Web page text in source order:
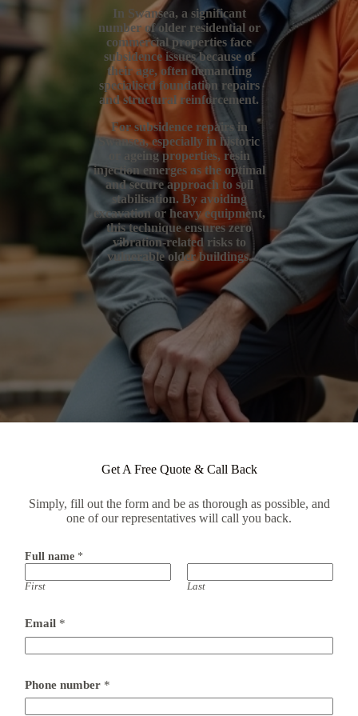
In Swansea, a significant
number of older residential or
commercial properties face
subsidence issues because of
their age, often demanding
specialised foundation repairs
and structural reinforcement.
For subsidence repairs in
Swansea, especially in historic
or ageing properties, resin
injection emerges as the optimal
and secure approach to soil
stabilisation. By avoiding
excavation or heavy equipment,
this technique ensures zero
vibration-related risks to
vulnerable older buildings.
Get A Free Quote & Call Back
Simply, fill out the form and be as thorough as possible, and
one of our representatives will call you back.
Full name *
First Last
Email *
Phone number *